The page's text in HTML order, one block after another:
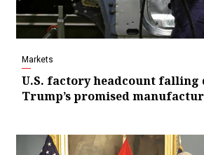
Markets
U.S. factory headcount falling
Trump’s promised